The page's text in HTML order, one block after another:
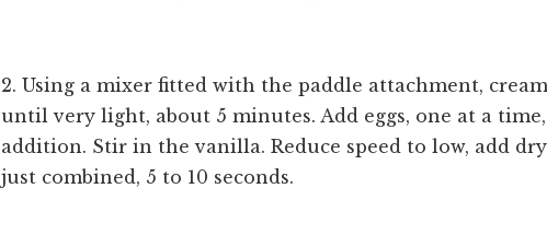
2. Using a mixer fitted with the paddle attachment,
until very light, about 5 minutes. Add eggs, one at a
addition. Stir in the vanilla. Reduce speed to low, add
just combined, 5 to 10 seconds.